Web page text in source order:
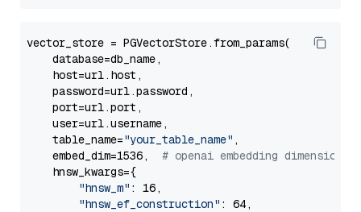
vector_store = PGVectorStore.from_params(
    database=db_name,
    host=url.host,
    password=url.password,
    port=url.port,
    user=url.username,
    table_name=
"your_table_name" ,
    embed_dim=1536,
# openai embedding dimension
    hnsw_kwargs={
"hnsw_m" : 16,
"hnsw_ef_construction" : 64,